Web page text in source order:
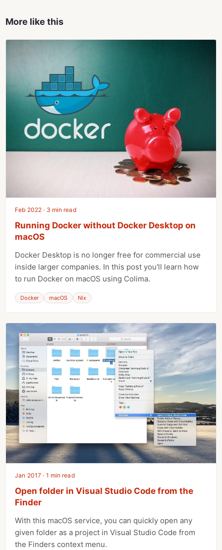
More like this
Feb 2022 · 3 min read
Running Docker without Docker Desktop on
macOS
Docker Desktop is no longer free for commercial use
inside larger companies. In this post you'll learn how
to run Docker on macOS using Colima.
Docker macOS Nix
Jan 2017 · 1 min read
Open folder in Visual Studio Code from the
Finder
With this macOS service, you can quickly open any
given folder as a project in Visual Studio Code from
the Finders context menu.